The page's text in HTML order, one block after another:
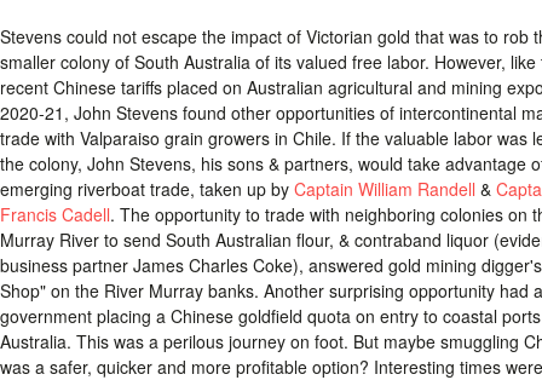
Stevens could not escape the impact of Victorian gold that was to rob
smaller colony of South Australia of its valued free labor. However, like
recent Chinese tariffs placed on Australian agricultural and mining
2020-21, John Stevens found other opportunities of intercontinental
trade with Valparaiso grain growers in Chile. If the valuable labor was
the colony, John Stevens, his sons & partners, would take advantage
emerging riverboat trade, taken up by Captain William Randell &
Francis Cadell. The opportunity to trade with neighboring colonies on
Murray River to send South Australian flour, & contraband liquor
business partner James Charles Coke), answered gold mining
Shop" on the River Murray banks. Another surprising opportunity had
government placing a Chinese goldfield quota on entry to coastal
Australia. This was a perilous journey on foot. But maybe smuggling
was a safer, quicker and more profitable option? Interesting times